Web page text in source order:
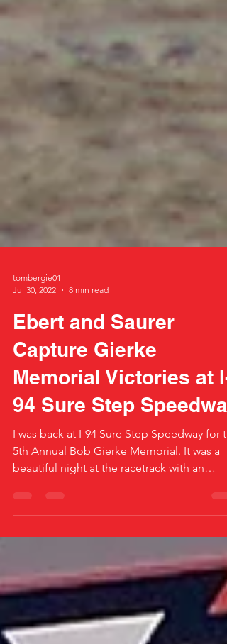
Jul 30, 2022
8 min read
Ebert and Saurer
Capture Gierke
Memorial Victories at I-
94 Sure Step Speedway
I was back at I-94 Sure Step Speedway for
5th Annual Bob Gierke Memorial. It was a
beautiful night at the racetrack with an
excellent...